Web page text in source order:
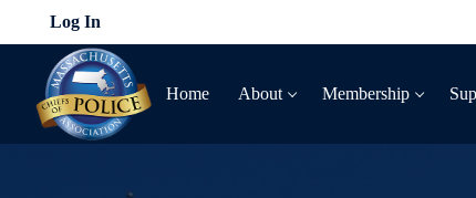
to
Log In
Home About Membership